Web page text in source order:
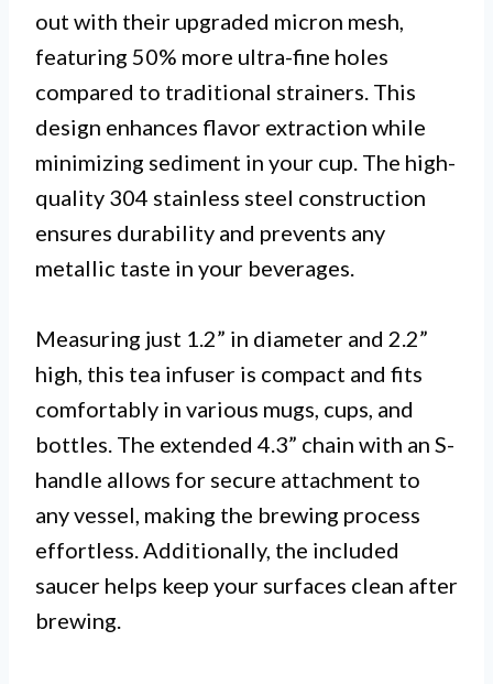
out with their upgraded micron mesh,
featuring 50% more ultra-fine holes
compared to traditional strainers. This
design enhances flavor extraction while
minimizing sediment in your cup. The high-
quality 304 stainless steel construction
ensures durability and prevents any
metallic taste in your beverages.
Measuring just 1.2” in diameter and 2.2”
high, this tea infuser is compact and fits
comfortably in various mugs, cups, and
bottles. The extended 4.3” chain with an S-
handle allows for secure attachment to
any vessel, making the brewing process
effortless. Additionally, the included
saucer helps keep your surfaces clean after
brewing.